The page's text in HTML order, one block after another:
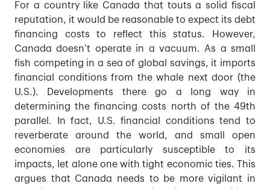
For a country like Canada that touts a solid fiscal
reputation, it would be reasonable to expect its debt
financing costs to reflect this status. However,
Canada doesn’t operate in a vacuum. As a small
fish competing in a sea of global savings, it imports
financial conditions from the whale next door (the
U.S.). Developments there go a long way in
determining the financing costs north of the 49th
parallel. In fact, U.S. financial conditions tend to
reverberate around the world, and small open
economies are particularly susceptible to its
impacts, let alone one with tight economic ties. This
argues that Canada needs to be more vigilant in